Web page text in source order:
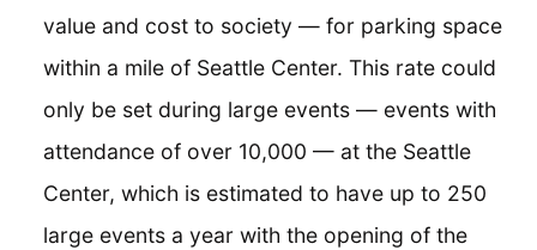
value and cost to society — for parking space
within a mile of Seattle Center. This rate could
only be set during large events — events with
attendance of over 10,000 — at the Seattle
Center, which is estimated to have up to 250
large events a year with the opening of the